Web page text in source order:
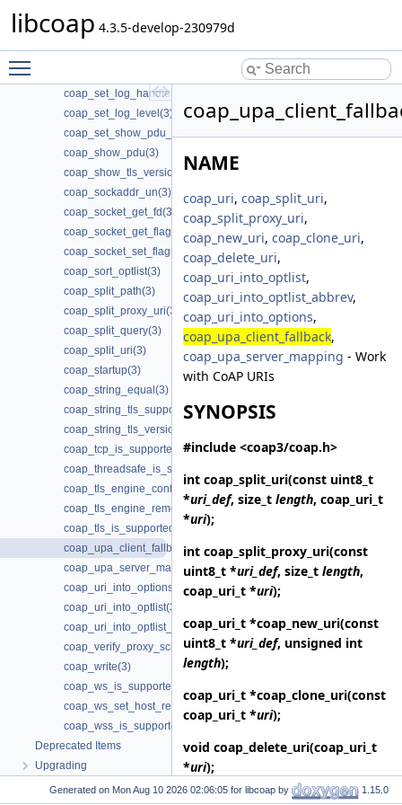
libcoap 4.3.5-develop-230979d
coap_session_str(3)
coap_set_app_data(3)
coap_set_log_handler(3)
coap_set_log_level(3)
coap_set_show_pdu_output(3)
coap_show_pdu(3)
coap_show_tls_version(3)
coap_sockaddr_un(3)
coap_socket_get_fd(3)
coap_socket_get_flags(3)
coap_socket_set_flags(3)
coap_sort_optlist(3)
coap_split_path(3)
coap_split_proxy_uri(3)
coap_split_query(3)
coap_split_uri(3)
coap_startup(3)
coap_string_equal(3)
coap_string_tls_support(3)
coap_string_tls_version(3)
coap_tcp_is_supported(3)
coap_threadsafe_is_supported(3)
coap_tls_engine_configure(3)
coap_tls_engine_remove(3)
coap_tls_is_supported(3)
coap_upa_client_fallback(3)
coap_upa_server_mapping(3)
coap_uri_into_options(3)
coap_uri_into_optlist(3)
coap_uri_into_optlist_abbrev(3)
coap_verify_proxy_scheme_supported(3)
coap_write(3)
coap_ws_is_supported(3)
coap_ws_set_host_request(3)
coap_wss_is_supported(3)
Deprecated Items
Upgrading
NAME
coap_uri, coap_split_uri,
coap_split_proxy_uri,
coap_new_uri, coap_clone_uri,
coap_delete_uri,
coap_uri_into_optlist,
coap_uri_into_optlist_abbrev,
coap_uri_into_options,
coap_upa_client_fallback,
coap_upa_server_mapping - Work
with CoAP URIs
SYNOPSIS
#include <coap3/coap.h>
int coap_split_uri(const uint8_t
*uri_def, size_t length, coap_uri_t
*uri);
int coap_split_proxy_uri(const
uint8_t *uri_def, size_t length,
coap_uri_t *uri);
coap_uri_t *coap_new_uri(const
uint8_t *uri_def, unsigned int
length);
coap_uri_t *coap_clone_uri(const
coap_uri_t *uri);
void coap_delete_uri(coap_uri_t
*uri);
intcoap_uri_into_optlist(const
Generated on for libcoap by 1.15.0